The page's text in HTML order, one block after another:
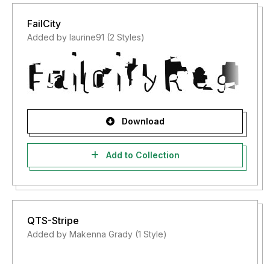
FailCity
Added by laurine91 (2 Styles)
Download
Add to Collection
QTS-Stripe
Added by Makenna Grady (1 Style)